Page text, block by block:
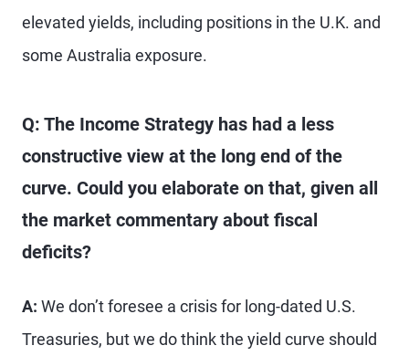
elevated yields, including positions in the U.K. and
some Australia exposure.
Q: The Income Strategy has had a less
constructive view at the long end of the
curve. Could you elaborate on that, given all
the market commentary about fiscal
deficits?
A: We don’t foresee a crisis for long-dated U.S.
Treasuries, but we do think the yield curve should